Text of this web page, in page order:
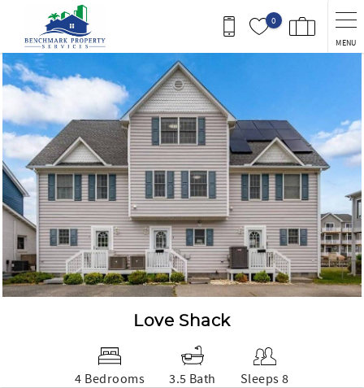
Skip to main content
0
MENU
You are here
Love Shack
4 Bedrooms 3.5 Bath
Sleeps 8